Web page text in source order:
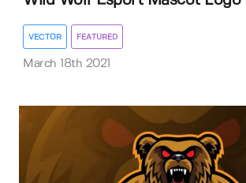
VECTOR FEATURED
March 18th 2021